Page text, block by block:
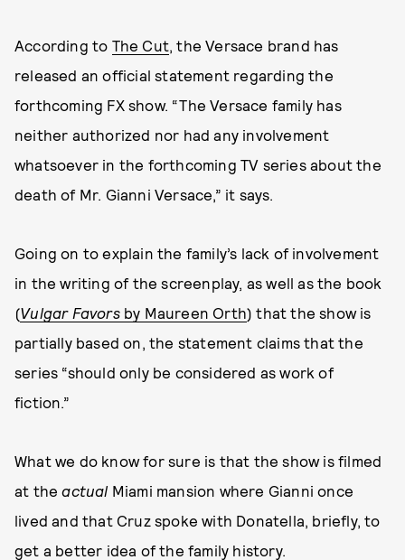
According to The Cut, the Versace brand has
released an official statement regarding the
forthcoming FX show. “The Versace family has
neither authorized nor had any involvement
whatsoever in the forthcoming TV series about the
death of Mr. Gianni Versace,” it says.
Going on to explain the family’s lack of involvement
in the writing of the screenplay, as well as the book
(Vulgar Favors by Maureen Orth) that the show is
partially based on, the statement claims that the
series “should only be considered as work of
fiction.”
What we do know for sure is that the show is filmed
at theactual Miami mansion where Gianni once
lived and that Cruz spoke with Donatella, briefly, to
get a better idea of the family history.